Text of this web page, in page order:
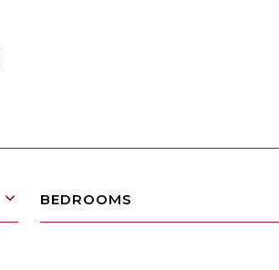
BEDROOMS